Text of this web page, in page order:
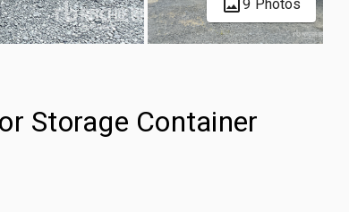
9 Photos
Storage Container